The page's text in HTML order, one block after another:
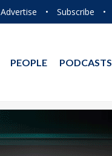
Advertise • Subscribe •
PEOPLE PODCASTS